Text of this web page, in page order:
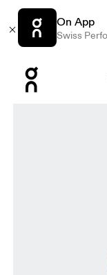
On App
Swiss